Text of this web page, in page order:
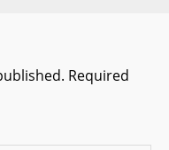
Required